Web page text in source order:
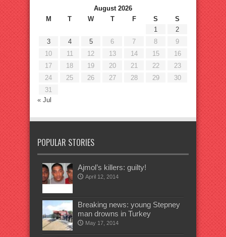
August 2026
M
T W T F S
S
1
2
3
4 5 6 7 8
9
10
11 12 13 14 15
16
17
18 19 20 21 22
23
24
25 26 27 28 29
30
31
« Jul
POPULAR STORIES
Ajmol’s killers: guilty!
April 12, 2014
Breaking news: young Stepney
man drowns in Turkey
May 17, 2014